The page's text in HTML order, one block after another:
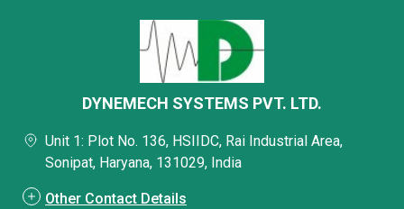
DYNEMECH SYSTEMS PVT. LTD.
Unit 1: Plot No. 136, HSIIDC, Rai Industrial Area,
Sonipat, Haryana, 131029, India
Other Contact Details